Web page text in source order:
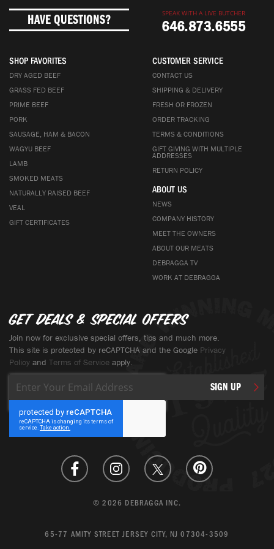
HAVE QUESTIONS?
SPEAK WITH A LIVE BUTCHER
646.873.6555
SHOP FAVORITES
DRY AGED BEEF
GRASS FED BEEF
PRIME BEEF
PORK
SAUSAGE, HAM & BACON
WAGYU BEEF
LAMB
SMOKED MEATS
NATURALLY RAISED BEEF
VEAL
GIFT CERTIFICATES
CUSTOMER SERVICE
CONTACT US
SHIPPING & DELIVERY
FRESH OR FROZEN
ORDER TRACKING
TERMS & CONDITIONS
GIFT GIVING WITH MULTIPLE
ADDRESSES
RETURN POLICY
ABOUT US
NEWS
COMPANY HISTORY
MEET THE OWNERS
ABOUT OUR MEATS
DEBRAGGA TV
WORK AT DEBRAGGA
Get deals & special offers
Join now for exclusive special offers, tips and much more.
This site is protected by reCAPTCHA and the Google Privacy
Policy and Terms of Service apply.
Up
for
Our
Newsletter:
SIGN UP
© 2026 DEBRAGGA INC.
65-77 AMITY STREET JERSEY CITY, NJ 07304-3509